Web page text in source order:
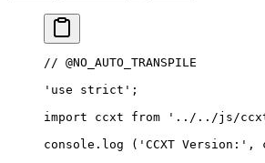
// @NO_AUTO_TRANSPILE
'use strict' ;
import ccxt from '../../js/
console. log ( 'CCXT Version:' ,